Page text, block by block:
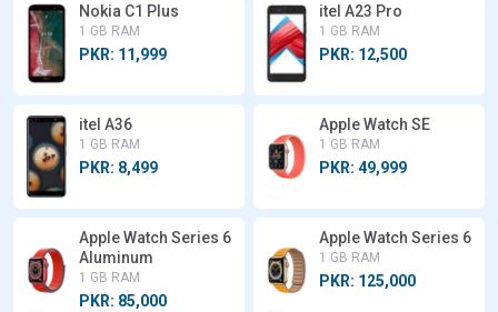
Nokia C1 Plus
1 GB RAM
PKR: 11,999
itel A23 Pro
1 GB RAM
PKR: 12,500
itel A36
1 GB RAM
PKR: 8,499
Apple Watch SE
1 GB RAM
PKR: 49,999
Apple Watch Series 6
Aluminum
1 GB RAM
PKR: 85,000
Apple Watch Series 6
1 GB RAM
PKR: 125,000